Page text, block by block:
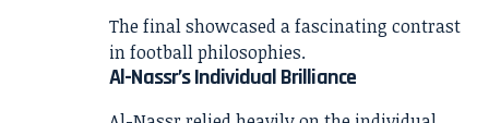
The final showcased a fascinating contrast
in football philosophies.
Al-Nassr’s Individual Brilliance